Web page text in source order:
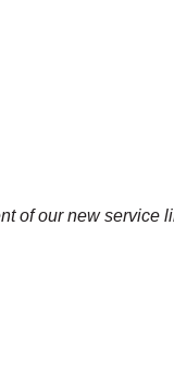
of our new service